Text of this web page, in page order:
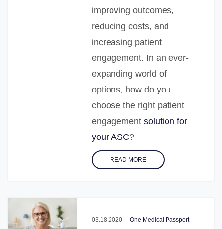
improving outcomes,
reducing costs, and
increasing patient
engagement. In an ever-
expanding world of
options, how do you
choose the right patient
engagement solution for
your ASC?
READ MORE
03.18.2020 One Medical Passport